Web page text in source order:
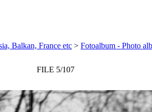
Balkan, France etc > Fotoalbum - Photo
FILE 5/107